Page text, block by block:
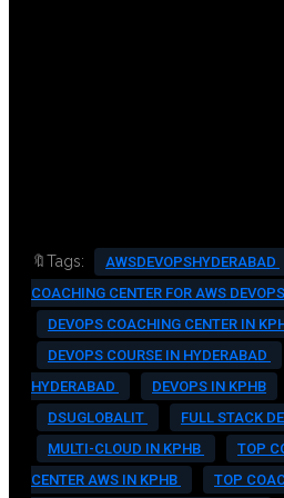
🔖Tags: AWSDEVOPSHYDERABAD
COACHING CENTER FOR AWS
DEVOPS COACHING CENTER IN
DEVOPS COURSE IN HYDERABAD
HYDERABAD
DEVOPS IN KPHB
DSUGLOBALIT
FULL STACK
MULTI-CLOUD IN KPHB
TOP
CENTER AWS IN KPHB
TOP